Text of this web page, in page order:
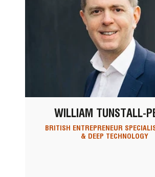
WILLIAM TUNSTALL-
BRITISH ENTREPRENEUR
& DEEP TECHNOLOGY